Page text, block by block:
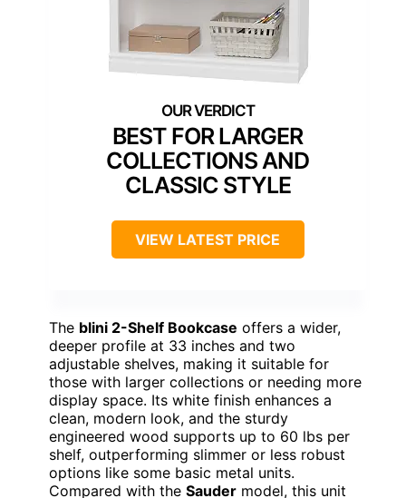
BEST FOR LARGER
COLLECTIONS AND
CLASSIC STYLE
VIEW LATEST PRICE
The blini 2-Shelf Bookcase offers a wider,
deeper profile at 33 inches and two
adjustable shelves, making it suitable for
those with larger collections or needing more
display space. Its white finish enhances a
clean, modern look, and the sturdy
engineered wood supports up to 60 lbs per
shelf, outperforming slimmer or less robust
options like some basic metal units.
Compared with the Sauder model, this unit